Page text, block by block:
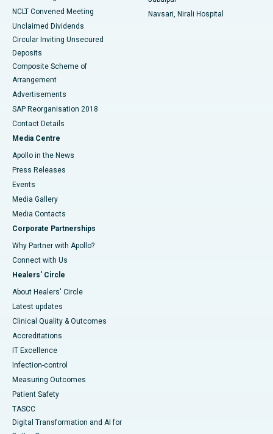
NCLT Convened Meeting
Unclaimed Dividends
Circular Inviting Unsecured
Deposits
Composite Scheme of
Arrangement
Advertisements
SAP Reorganisation 2018
Contact Details
Media Centre
Apollo in the News
Press Releases
Events
Media Gallery
​​​​​​​Media Contacts
Corporate Partnerships
Why Partner with Apollo?
Connect with Us
Healers' Circle
About Healers' Circle
Latest updates
Clinical Quality & Outcomes
Accreditations
IT Excellence
Infection-control
Measuring Outcomes
Patient Safety
TASCC
Digital Transformation and AI for
Navsari, Nirali Hospital